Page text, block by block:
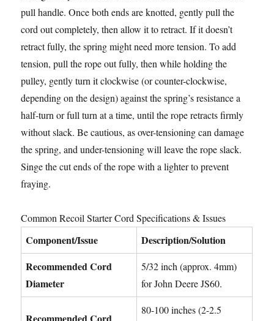
pull handle. Once both ends are knotted, gently pull the
cord out completely, then allow it to retract. If it doesn’t
retract fully, the spring might need more tension. To add
tension, pull the rope out fully, then while holding the
pulley, gently turn it clockwise (or counter-clockwise,
depending on the design) against the spring’s resistance a
half-turn or full turn at a time, until the rope retracts firmly
without slack. Be cautious, as over-tensioning can damage
the spring, and under-tensioning will leave the rope slack.
Singe the cut ends of the rope with a lighter to prevent
fraying.
Common Recoil Starter Cord Specifications & Issues
Component/Issue
Description/Solution
Recommended Cord
Diameter
5/32 inch (approx. 4mm)
for John Deere JS60.
80-100 inches (2-2.5